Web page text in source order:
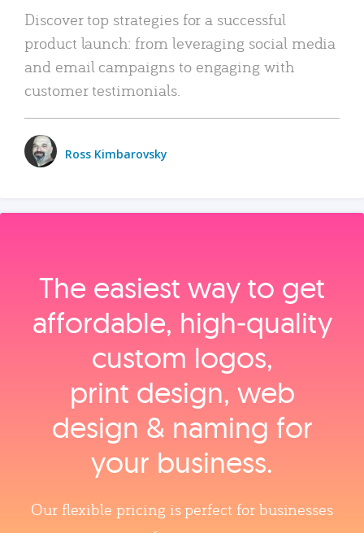
Discover top strategies for a successful
product launch: from leveraging social media
and email campaigns to engaging with
customer testimonials.
Ross Kimbarovsky
The easiest way to get
affordable, high‑quality
custom logos,
print design, web
design & naming for
your business.
Our flexible pricing is perfect for businesses